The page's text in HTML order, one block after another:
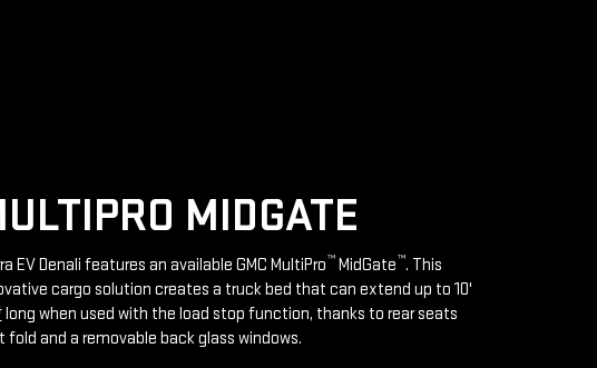
MIDGATE
EV Denali features an available GMC MultiPro™MidGate™. This
cargo solution creates a truck bed that can extend up to 10'
long when used with the load stop function, thanks to rear seats
fold and a removable back glass windows.